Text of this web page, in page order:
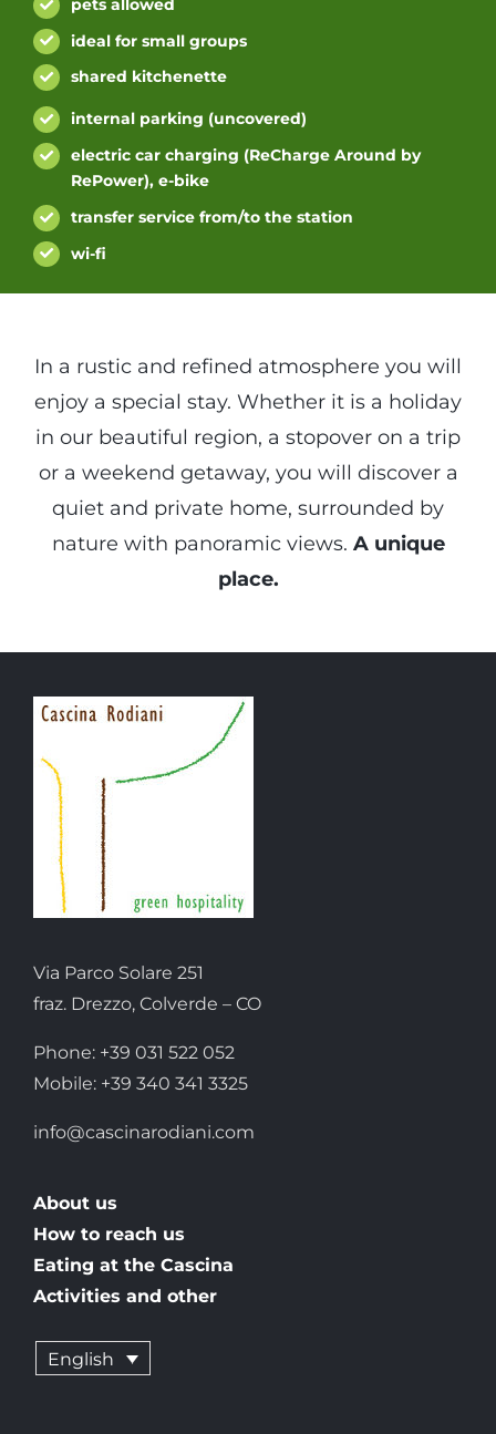
pets allowed
ideal for small groups
shared kitchenette
internal parking (uncovered)
electric car charging (ReCharge Around by
RePower), e-bike
transfer service from/to the station
wi-fi
In a rustic and refined atmosphere you will
enjoy a special stay. Whether it is a holiday
in our beautiful region, a stopover on a trip
or a weekend getaway, you will discover a
quiet and private home, surrounded by
nature with panoramic views. A unique
place.
Via Parco Solare 251
fraz. Drezzo, Colverde – CO
Phone: +39 031 522 052
Mobile: +39 340 341 3325
info@cascinarodiani.com
About us
How to reach us
Eating at the Cascina
Activities and other
English